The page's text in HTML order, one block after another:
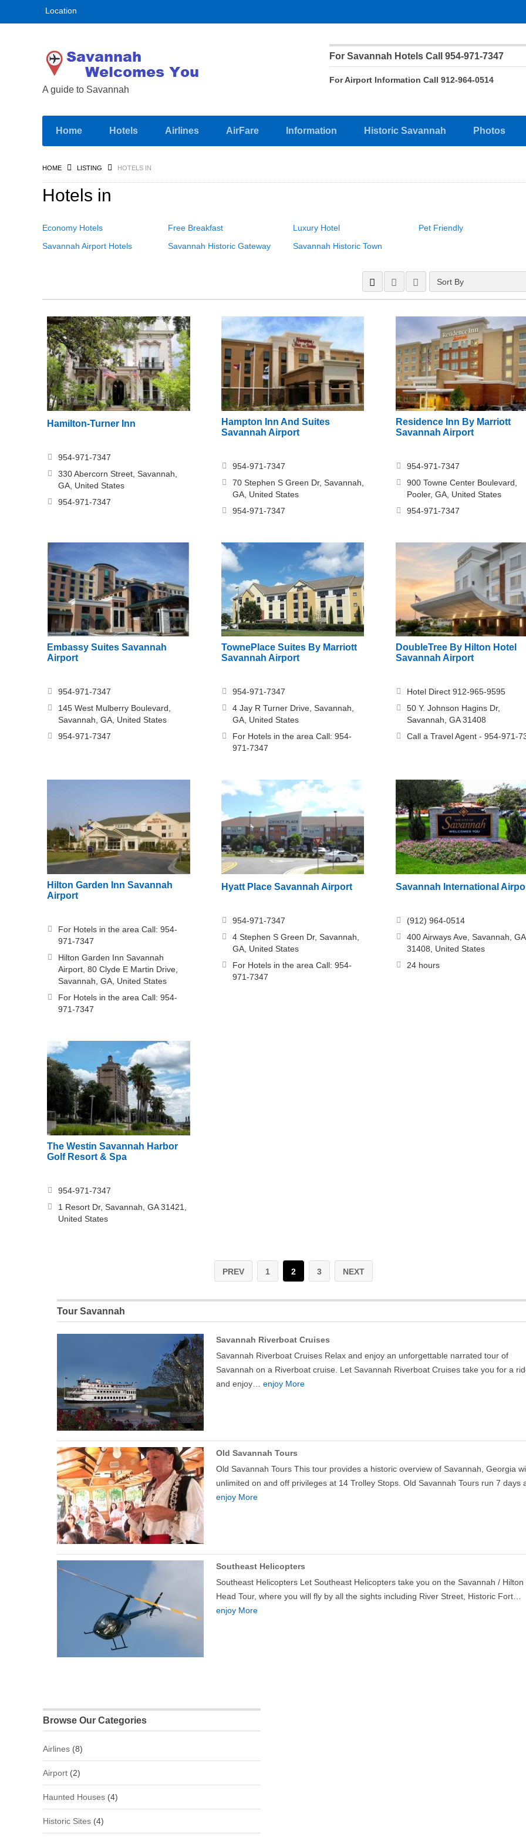
Location
A guide to Savannah
For Savannah Hotels Call 954-971-7347
For Airport Information Call 912-964-0514
Home Hotels Airlines AirFare Information Historic Savannah Photos
HOME LISTING HOTELS IN
Hotels in
Economy Hotels Free Breakfast Luxury Hotel
Pet Friendly
Savannah Airport Hotels
Savannah Historic Gateway Savannah Historic Town
Sort By
Hamilton-Turner Inn
954-971-7347
330 Abercorn Street, Savannah,
GA, United States
954-971-7347
Hampton Inn And Suites
Savannah Airport
954-971-7347
70 Stephen S Green Dr, Savannah,
GA, United States
954-971-7347
Residence Inn By Marriott
Savannah Airport
954-971-7347
900 Towne Center Boulevard,
Pooler, GA, United States
954-971-7347
Embassy Suites Savannah
Airport
954-971-7347
145 West Mulberry Boulevard,
Savannah, GA, United States
954-971-7347
TownePlace Suites By Marriott
Savannah Airport
954-971-7347
4 Jay R Turner Drive, Savannah,
GA, United States
For Hotels in the area Call: 954-
971-7347
DoubleTree By Hilton Hotel
Savannah Airport
Hotel Direct 912-965-9595
50 Y. Johnson Hagins Dr,
Savannah, GA 31408
Call a Travel Agent - 954-971-
Hilton Garden Inn Savannah
Airport
For Hotels in the area Call: 954-
971-7347
Hilton Garden Inn Savannah
Airport, 80 Clyde E Martin Drive,
Savannah, GA, United States
For Hotels in the area Call: 954-
971-7347
Hyatt Place Savannah Airport
954-971-7347
4 Stephen S Green Dr, Savannah,
GA, United States
For Hotels in the area Call: 954-
971-7347
Savannah International
(912) 964-0514
400 Airways Ave, Savannah, GA
31408, United States
24 hours
The Westin Savannah Harbor
Golf Resort & Spa
954-971-7347
1 Resort Dr, Savannah, GA 31421,
United States
PREV 1 2 3 NEXT
Tour Savannah
Savannah Riverboat Cruises
Savannah Riverboat Cruises Relax and enjoy an unforgettable narrated tour of
Savannah on a Riverboat cruise. Let Savannah Riverboat Cruises take you for a
and enjoy… enjoy More
Old Savannah Tours
Old Savannah Tours This tour provides a historic overview of Savannah, Georgia
unlimited on and off privileges at 14 Trolley Stops. Old Savannah Tours run 7 days
enjoy More
Southeast Helicopters
Southeast Helicopters Let Southeast Helicopters take you on the Savannah / Hilton
Head Tour, where you will fly by all the sights including River Street, Historic Fort…
enjoy More
Browse Our Categories
Airlines (8)
Airport (2)
Haunted Houses (4)
Historic Sites (4)